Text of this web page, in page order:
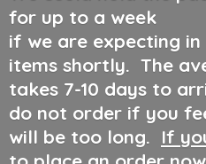
for up to a week
if we are expecting in
items shortly. The
takes 7-10 days to
do not order if you
will be too long. If